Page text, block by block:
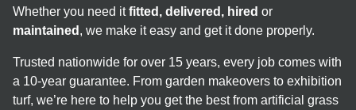
Whether you need itfitted, delivered, hired or
maintained , we make it easy and get it done properly.
Trusted nationwide for over 15 years, every job comes with
a 10-year guarantee. From garden makeovers to exhibition
turf, we’re here to help you get the best from artificial grass